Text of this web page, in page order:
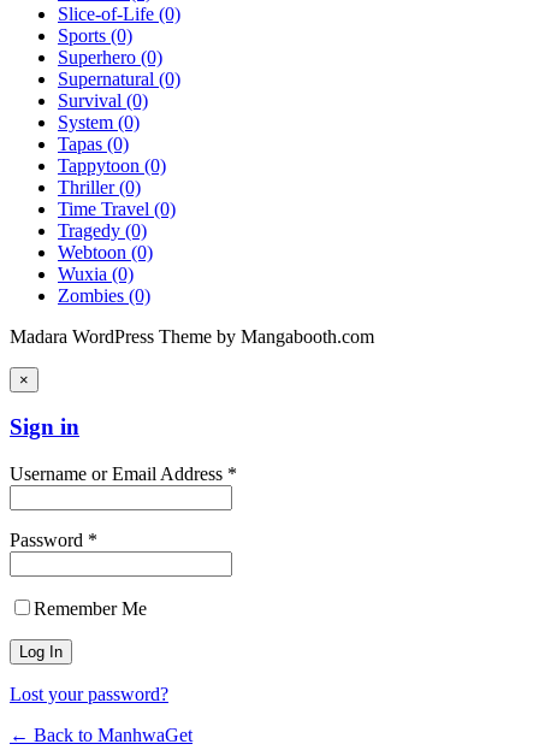
Slice-of-Life (0)
Sports (0)
Superhero (0)
Supernatural (0)
Survival (0)
System (0)
Tapas (0)
Tappytoon (0)
Thriller(0)
Time Travel (0)
Tragedy (0)
Webtoon (0)
Wuxia (0)
Zombies (0)
Madara WordPress Theme by Mangabooth.com
×
Sign in
Username or Email Address *
Password *
Remember Me
Lost your password?
← Back to ManhwaGet